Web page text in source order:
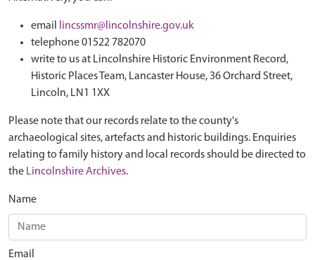
email
lincssmr@lincolnshire.gov.uk
telephone 01522 782070
write to us at Lincolnshire Historic Environment Record,
Historic Places Team, Lancaster House, 36 Orchard Street,
Lincoln, LN1 1XX
Please note that our records relate to the county's
archaeological sites, artefacts and historic buildings. Enquiries
relating to family history and local records should be directed to
the Lincolnshire Archives.
Name
Email